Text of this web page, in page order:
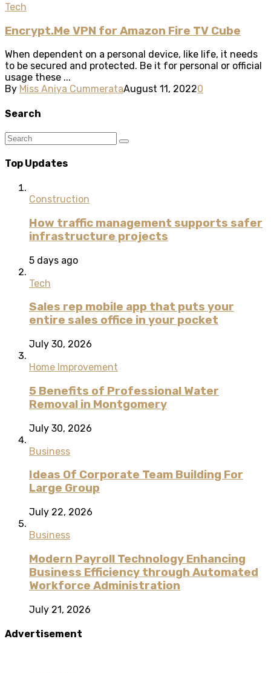
Tech
Encrypt.Me VPN for Amazon Fire TV Cube
When dependent on a personal device, like life, it needs
to be secured and protected. Be it for personal or official
usage these ...
By Miss Aniya CummerataAugust 11, 20220
Search
Top Updates
Construction
How traffic management supports safer
infrastructure projects
5 days ago
Tech
Sales rep mobile app that puts your
entire sales office in your pocket
July 30, 2026
Home Improvement
5 Benefits of Professional Water
Removal in Montgomery
July 30, 2026
Business
Ideas Of Corporate Team Building For
Large Group
July 22, 2026
Business
Modern Payroll Technology Enhancing
Business Efficiency through Automated
Workforce Administration
July 21, 2026
Advertisement